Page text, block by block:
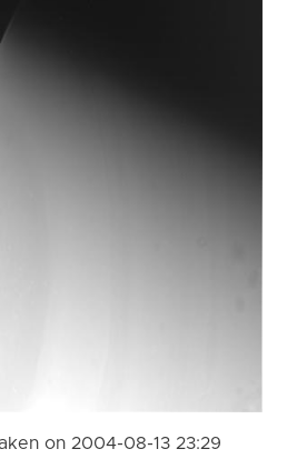
on 2004-08-13 23:29